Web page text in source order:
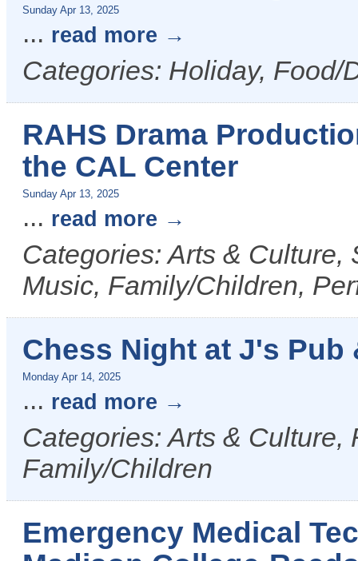
Sunday Apr 13, 2025
... read more
Categories: Holiday, Food/
RAHS Drama
the CAL Center
Sunday Apr 13, 2025
... read more
Categories: Arts &
Music, Family/Children,
Chess Night at J's Pub
Monday Apr 14, 2025
... read more
Categories: Arts &
Family/Children
Emergency Medical